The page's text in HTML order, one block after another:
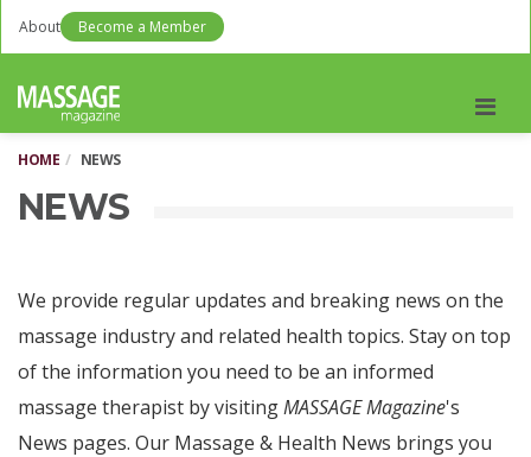
About Become a Member
HOME NEWS
NEWS
We provide regular updates and breaking news on the
massage industry and related health topics. Stay on top
of the information you need to be an informed
massage therapist by visitingMASSAGE Magazine's
News pages. Our Massage & Health News brings you